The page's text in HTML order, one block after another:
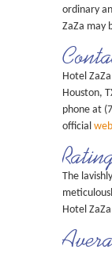
ordinary
ZaZa may
Hotel
Houston,
phone at
official
The
Hotel